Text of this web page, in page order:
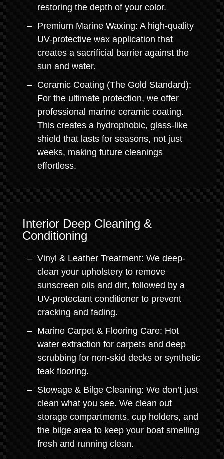
restoring the depth of your color.
Premium Marine Waxing: A high-quality
UV-protective wax application that
creates a sacrificial barrier against the
sun and water.
Ceramic Coating (The Gold Standard):
For the ultimate protection, we offer
professional marine ceramic coating.
This creates a hydrophobic, glass-like
shield that lasts for seasons, not just
weeks, making future cleanings
effortless.
Interior Deep Cleaning &
Conditioning
Vinyl & Leather Treatment: We deep-
clean your upholstery to remove
sunscreen oils and dirt, followed by a
UV-protectant conditioner to prevent
cracking and fading.
Marine Carpet & Flooring Care: Hot
water extraction for carpets and deep
scrubbing for non-skid decks or synthetic
teak flooring.
Stowage & Bilge Cleaning: We don’t just
clean what you see. We clean out
storage compartments, cup holders, and
the bilge area to keep your boat smelling
fresh and running clean.